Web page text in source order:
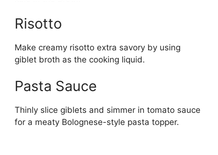
Risotto
Make creamy risotto extra savory by using
giblet broth as the cooking liquid.
Pasta Sauce
Thinly slice giblets and simmer in tomato sauce
for a meaty Bolognese-style pasta topper.